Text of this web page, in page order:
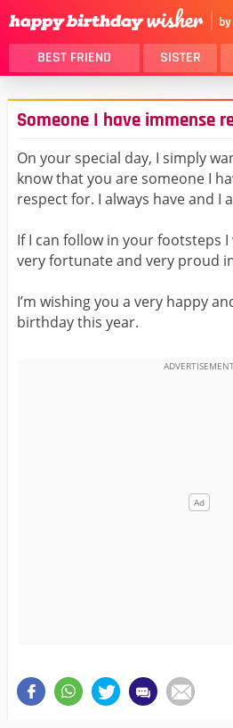
BEST FRIEND SISTER
THANK YOU
DAUGHTER
HUSBAND
LOVER
GIRLFRIEND
BELATED
BEST FRIEND FEMALE
Someone I have immense
On your special day, I simply
know that you are someone I
respect for. I always have and I
If I can follow in your footsteps
very fortunate and very proud
I’m wishing you a very happy
birthday this year.